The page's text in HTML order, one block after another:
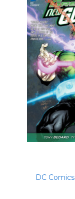
DC Comics